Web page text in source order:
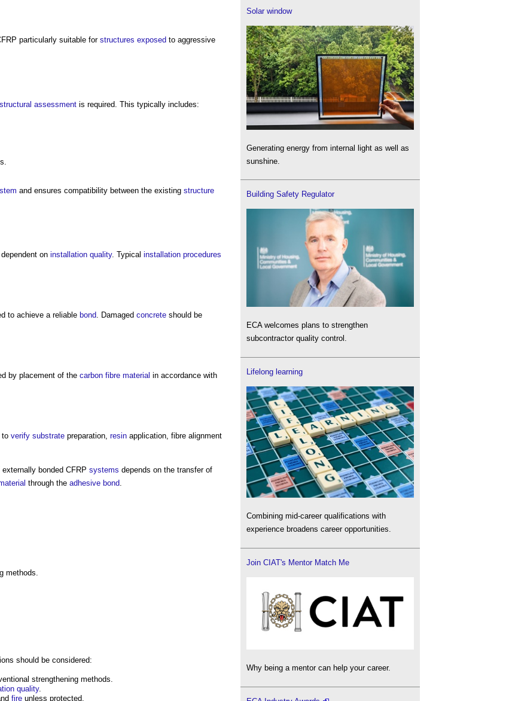
particularly suitable for structures exposed to aggressive
structural assessment is required. This typically includes:
and ensures compatibility between the existing structure
on installation quality. Typical installation procedures
to achieve a reliable bond. Damaged concrete should be
by placement of the carbon fibre material in accordance with
to verify substrate preparation, resin application, fibre alignment
externally bonded CFRP systems depends on the transfer of
through the adhesive bond.
methods.
should be considered:
strengthening methods.
quality.
fire unless protected.
Solar window
Generating energy from internal light as well as
sunshine.
Building Safety Regulator
ECA welcomes plans to strengthen
subcontractor quality control.
Lifelong learning
Combining mid-career qualifications with
experience broadens career opportunities.
Join CIAT's Mentor Match Me
Why being a mentor can help your career.